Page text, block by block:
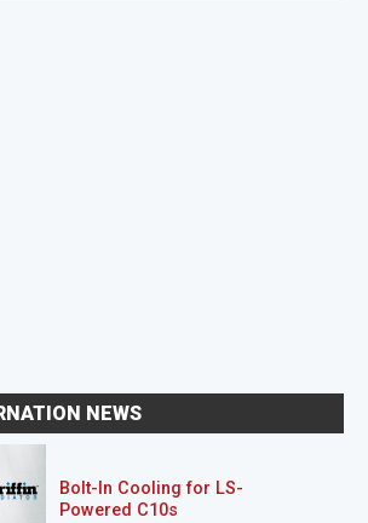
NEWS
Bolt-In Cooling for LS-
Powered C10s